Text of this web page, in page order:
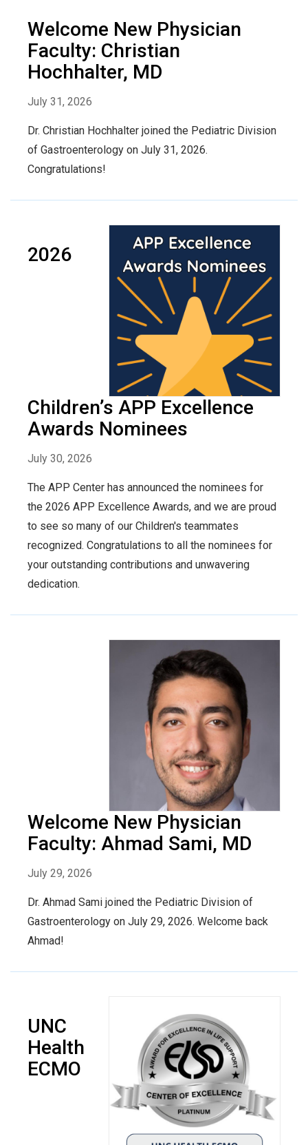
Welcome New Physician
Faculty: Christian
Hochhalter, MD
July 31, 2026
Dr. Christian Hochhalter joined the Pediatric Division
of Gastroenterology on July 31, 2026.
Congratulations!
2026
Children’s APP Excellence
Awards Nominees
July 30, 2026
The APP Center has announced the nominees for
the 2026 APP Excellence Awards, and we are proud
to see so many of our Children's teammates
recognized. Congratulations to all the nominees for
your outstanding contributions and unwavering
dedication.
Welcome New Physician
Faculty: Ahmad Sami, MD
July 29, 2026
Dr. Ahmad Sami joined the Pediatric Division of
Gastroenterology on July 29, 2026. Welcome back
Ahmad!
UNC
Health
ECMO